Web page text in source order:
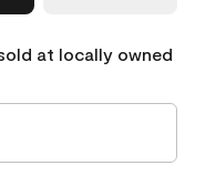
at locally owned